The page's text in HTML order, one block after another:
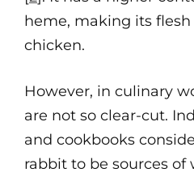
heme, making its
chicken.
However, in culinary
are not so clear-cut.
and cookbooks
rabbit to be sources of